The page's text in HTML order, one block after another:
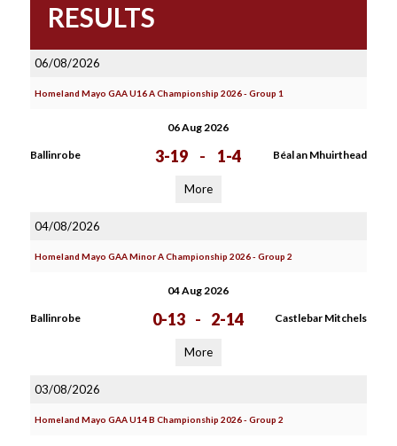
RESULTS
06/08/2026
Homeland Mayo GAA U16 A Championship 2026 - Group 1
06 Aug 2026
Ballinrobe 3-19 - 1-4 Béal an Mhuirthead
More
04/08/2026
Homeland Mayo GAA Minor A Championship 2026 - Group 2
04 Aug 2026
Ballinrobe 0-13 - 2-14 Castlebar Mitchels
More
03/08/2026
Homeland Mayo GAA U14 B Championship 2026 - Group 2